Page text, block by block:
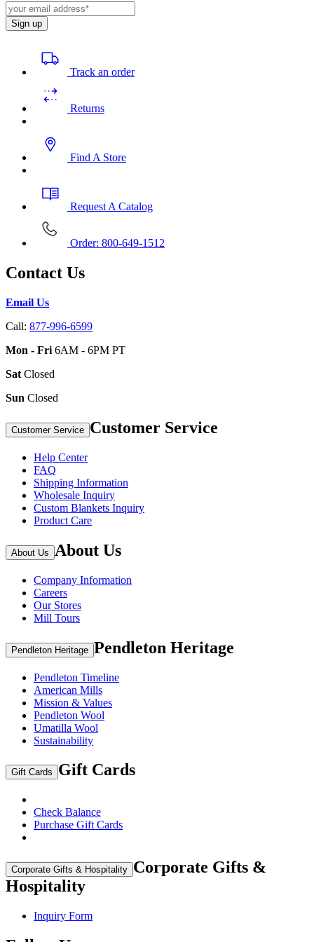
Sign up
Track an order
Returns
Find A Store
Request A Catalog
Order: 800-649-1512
Contact Us
Email Us
Call: 877-996-6599
Mon - Fri 6AM - 6PM PT
Sat Closed
Sun Closed
Customer Service Customer Service
Help Center
FAQ
Shipping Information
Wholesale Inquiry
Custom Blankets Inquiry
Product Care
About Us About Us
Company Information
Careers
Our Stores
Mill Tours
Pendleton Heritage Pendleton Heritage
Pendleton Timeline
American Mills
Mission & Values
Pendleton Wool
Umatilla Wool
Sustainability
Gift Cards Gift Cards
Check Balance
Purchase Gift Cards
Corporate Gifts & Hospitality Corporate Gifts &
Hospitality
Inquiry Form